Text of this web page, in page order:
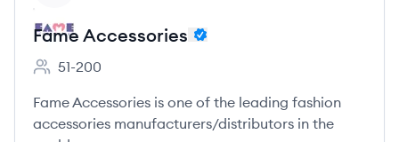
Fame Accessories
Employee count:
51-200
Fame Accessories is one of the leading fashion
accessories manufacturers/distributors in the